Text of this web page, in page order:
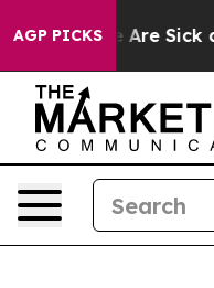
AGP PICKS
“People Are Sick